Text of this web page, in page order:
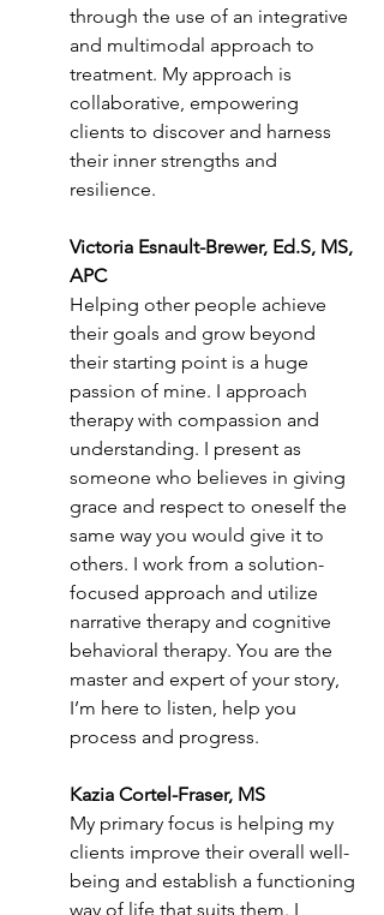
through the use of an integrative
and multimodal approach to
treatment. My approach is
collaborative, empowering
clients to discover and harness
their inner strengths and
resilience.
Victoria Esnault-Brewer, Ed.S, MS,
APC
Helping other people achieve
their goals and grow beyond
their starting point is a huge
passion of mine. I approach
therapy with compassion and
understanding. I present as
someone who believes in giving
grace and respect to oneself the
same way you would give it to
others. I work from a solution-
focused approach and utilize
narrative therapy and cognitive
behavioral therapy. You are the
master and expert of your story,
I’m here to listen, help you
process and progress.
Kazia Cortel-Fraser, MS
My primary focus is helping my
clients improve their overall well-
being and establish a functioning
way of life that suits them. I